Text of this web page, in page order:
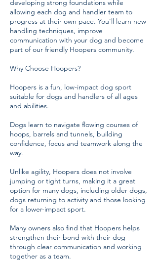
developing strong foundations while
allowing each dog and handler team to
progress at their own pace. You'll learn new
handling techniques, improve
communication with your dog and become
part of our friendly Hoopers community.
Why Choose Hoopers?
Hoopers is a fun, low-impact dog sport
suitable for dogs and handlers of all ages
and abilities.
Dogs learn to navigate flowing courses of
hoops, barrels and tunnels, building
confidence, focus and teamwork along the
way.
Unlike agility, Hoopers does not involve
jumping or tight turns, making it a great
option for many dogs, including older dogs,
dogs returning to activity and those looking
for a lower-impact sport.
Many owners also find that Hoopers helps
strengthen their bond with their dog
through clear communication and working
together as a team.